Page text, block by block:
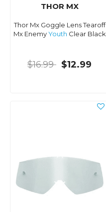
THOR MX
Thor Mx Goggle Lens Tearoff
Mx EnemyYouth Clear Black
$16.99 $12.99